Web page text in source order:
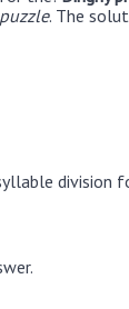
. The
division